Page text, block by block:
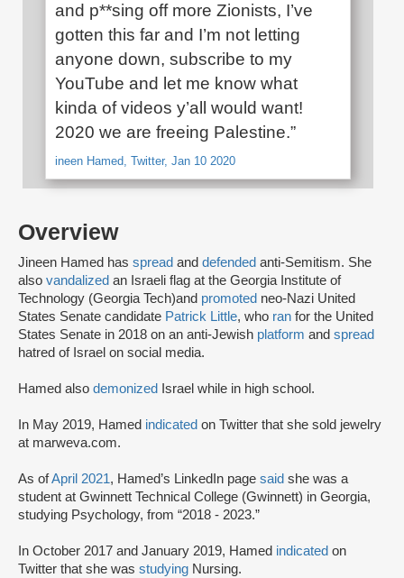
Overview
Jineen Hamed has spread and defended anti-Semitism. She
also vandalized an Israeli flag at the Georgia Institute of
Technology (Georgia Tech)and promoted neo-Nazi United
States Senate candidate Patrick Little, who ran for the United
States Senate in 2018 on an anti-Jewish platform and spread
hatred of Israel on social media.
Hamed also demonized Israel while in high school.
In May 2019, Hamed indicated on Twitter that she sold jewelry
at marweva.com.
As ofApril 2021, Hamed’s LinkedIn page said she was a
student at Gwinnett Technical College (Gwinnett) in Georgia,
studying Psychology, from “2018 - 2023.”
In October 2017 and January 2019, Hamed indicated on
Twitter that she was studying Nursing.
and p**sing off more Zionists, I’ve
gotten this far and I’m not letting
anyone down, subscribe to my
YouTube and let me know what
kinda of videos y’all would want!
2020 we are freeing Palestine.”
ineen Hamed, Twitter, Jan 10 2020